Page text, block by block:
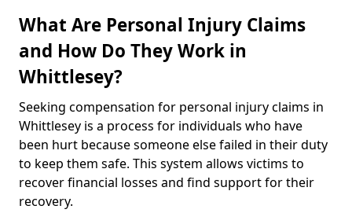
What Are Personal Injury Claims
and How Do They Work in
Whittlesey?
Seeking compensation for personal injury claims in
Whittlesey is a process for individuals who have
been hurt because someone else failed in their duty
to keep them safe. This system allows victims to
recover financial losses and find support for their
recovery.